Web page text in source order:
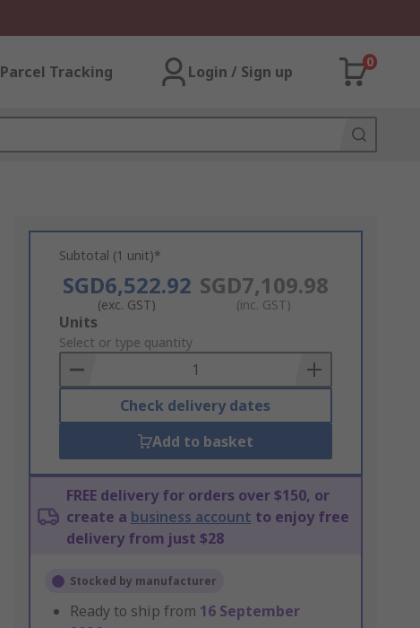
Parcel Tracking Login / Sign up
0
Subtotal (1 unit)*
SGD6,522.92
(exc. GST)
SGD7,109.98
(inc. GST)
Add
to
Basket
Units
Select or type quantity
Check delivery dates
Add to basket
FREE delivery for orders over $150, or
create a business account to enjoy free
delivery from just $28
Stocked by manufacturer
Ready to ship from 16 September